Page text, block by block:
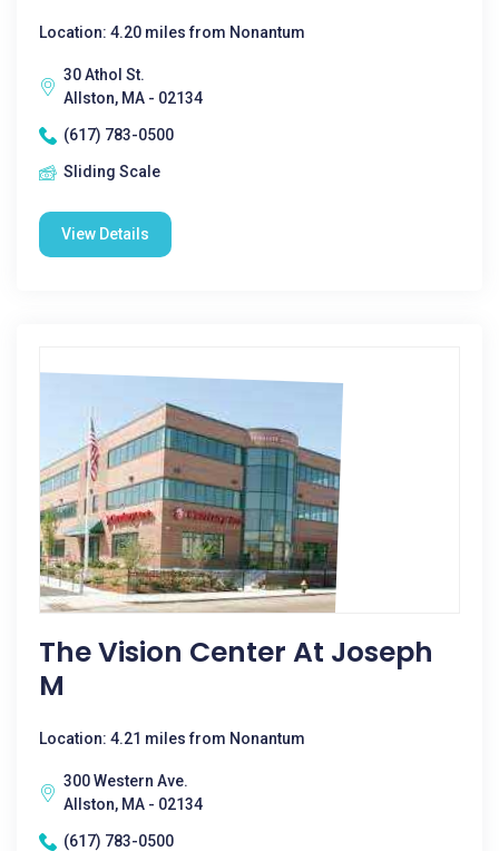
Location: 4.20 miles from Nonantum
30 Athol St.
Allston, MA - 02134
(617) 783-0500
Sliding Scale
View Details
The Vision Center At Joseph
M
Location: 4.21 miles from Nonantum
300 Western Ave.
Allston, MA - 02134
(617) 783-0500